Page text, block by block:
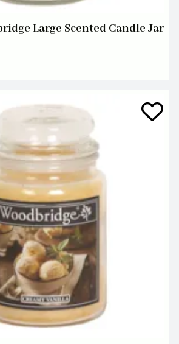
Large Scented Candle Jar